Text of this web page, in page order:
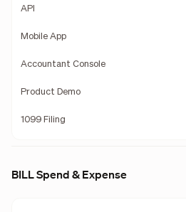
API
Mobile App
Accountant Console
Product Demo
1099 Filing
BILL Spend & Expense